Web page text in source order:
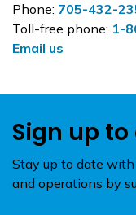
Phone: 705-432-
Toll-free phone: 1-
Email us
Sign up
Stay up to date
and operations by